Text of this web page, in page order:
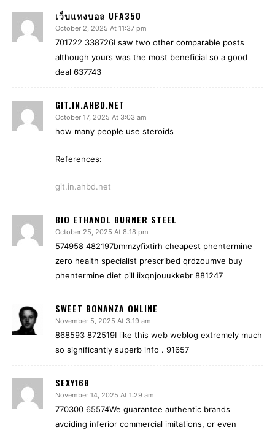
เว็บแทงบอล UFA350
October 2, 2025 At 11:37 pm
701722 338726I saw two other comparable posts
although yours was the most beneficial so a good
deal 637743
GIT.IN.AHBD.NET
October 17, 2025 At 3:03 am
how many people use steroids
References:
git.in.ahbd.net
BIO ETHANOL BURNER STEEL
October 25, 2025 At 8:18 pm
574958 482197bmmzyfixtirh cheapest phentermine
zero health specialist prescribed qrdzoumve buy
phentermine diet pill iixqnjouukkebr 881247
SWEET BONANZA ONLINE
November 5, 2025 At 3:19 am
868593 872519I like this web weblog extremely much
so significantly superb info . 91657
SEXY168
November 14, 2025 At 1:29 am
770300 65574We guarantee authentic brands
avoiding inferior commercial imitations, or even